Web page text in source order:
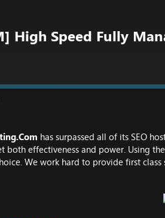
High Speed Fully
has surpassed all of its SEO
both effectiveness and power. Using
We work hard to provide first